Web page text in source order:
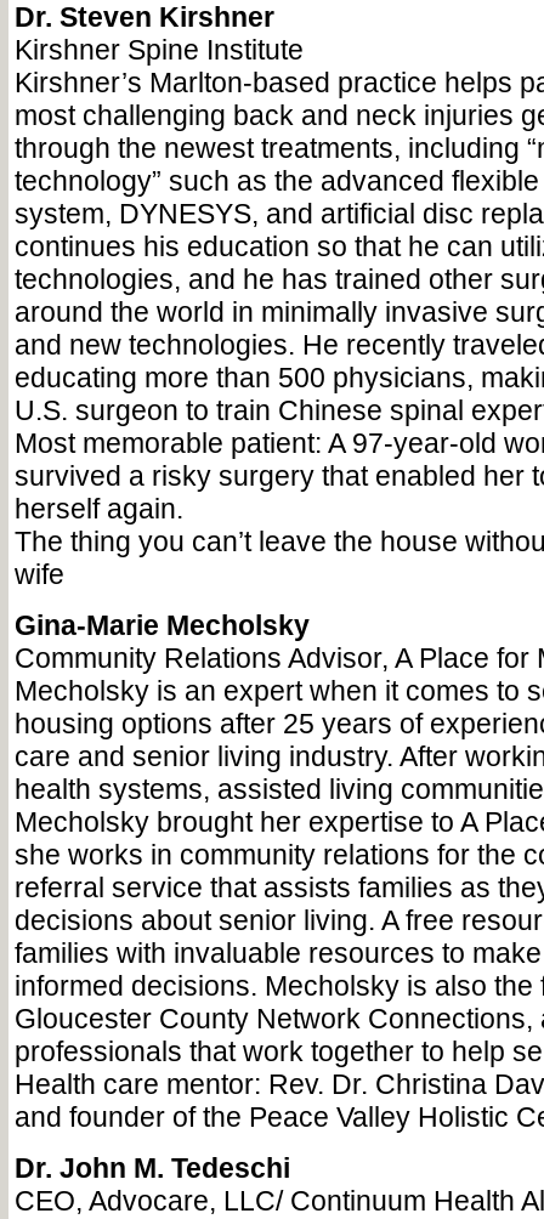
Dr. Steven Kirshner
Kirshner Spine Institute
Kirshner’s Marlton-based practice helps
most challenging back and neck injuries
through the newest treatments, including
technology” such as the advanced
system, DYNESYS, and artificial disc
continues his education so that he can
technologies, and he has trained other
around the world in minimally invasive
and new technologies. He recently
educating more than 500 physicians,
U.S. surgeon to train Chinese spinal
Most memorable patient: A 97-year-old
survived a risky surgery that enabled her
herself again.
The thing you can’t leave the house
wife
Gina-Marie Mecholsky
Community Relations Advisor, A Place for
Mecholsky is an expert when it comes to
housing options after 25 years of
care and senior living industry. After
health systems, assisted living
Mecholsky brought her expertise to A
she works in community relations for the
referral service that assists families as
decisions about senior living. A free
families with invaluable resources to
informed decisions. Mecholsky is also the
Gloucester County Network Connections,
professionals that work together to help
Health care mentor: Rev. Dr. Christina
and founder of the Peace Valley Holistic
Dr. John M. Tedeschi
CEO, Advocare, LLC/ Continuum Health